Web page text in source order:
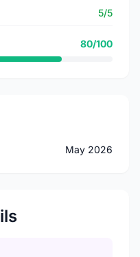
5/5
80/100
May 2026